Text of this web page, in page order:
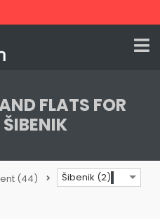
FLATS FOR
(44) Šibenik (2)